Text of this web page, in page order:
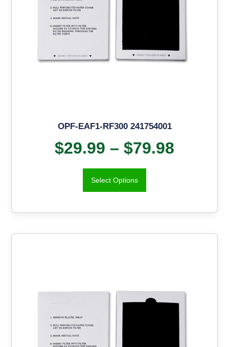
OPF-EAF1-RF300 241754001
$29.99 – $79.98
Select Options